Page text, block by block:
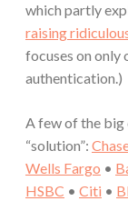
which partly
raising
focuses on only
authentication.)
A few of the big
“solution”:
Wells Fargo •
HSBC • Citi •